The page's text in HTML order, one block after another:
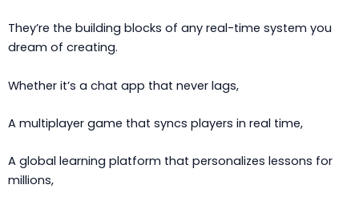
They’re the building blocks of any real-time system you
dream of creating.
Whether it’s a chat app that never lags,
A multiplayer game that syncs players in real time,
A global learning platform that personalizes lessons for
millions,